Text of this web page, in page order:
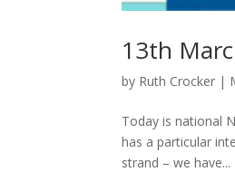
13th
by Ruth Crocker |
Today is national
has a particular
strand – we have...